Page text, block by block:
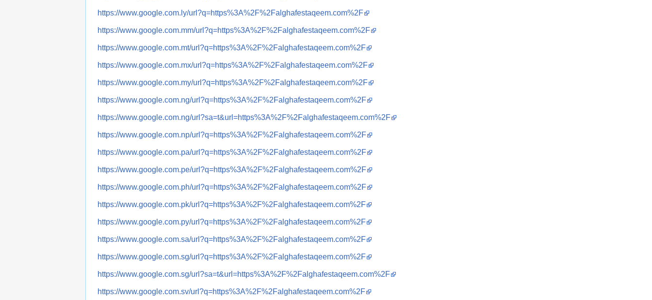
https://www.google.com.ly/url?q=https%3A%2F%2Falghafestaqeem.com%2F
https://www.google.com.mm/url?q=https%3A%2F%2Falghafestaqeem.com%2F
https://www.google.com.mt/url?q=https%3A%2F%2Falghafestaqeem.com%2F
https://www.google.com.mx/url?q=https%3A%2F%2Falghafestaqeem.com%2F
https://www.google.com.my/url?q=https%3A%2F%2Falghafestaqeem.com%2F
https://www.google.com.ng/url?q=https%3A%2F%2Falghafestaqeem.com%2F
https://www.google.com.ng/url?sa=t&url=https%3A%2F%2Falghafestaqeem.com%2F
https://www.google.com.np/url?q=https%3A%2F%2Falghafestaqeem.com%2F
https://www.google.com.pa/url?q=https%3A%2F%2Falghafestaqeem.com%2F
https://www.google.com.pe/url?q=https%3A%2F%2Falghafestaqeem.com%2F
https://www.google.com.ph/url?q=https%3A%2F%2Falghafestaqeem.com%2F
https://www.google.com.pk/url?q=https%3A%2F%2Falghafestaqeem.com%2F
https://www.google.com.py/url?q=https%3A%2F%2Falghafestaqeem.com%2F
https://www.google.com.sa/url?q=https%3A%2F%2Falghafestaqeem.com%2F
https://www.google.com.sg/url?q=https%3A%2F%2Falghafestaqeem.com%2F
https://www.google.com.sg/url?sa=t&url=https%3A%2F%2Falghafestaqeem.com%2F
https://www.google.com.sv/url?q=https%3A%2F%2Falghafestaqeem.com%2F